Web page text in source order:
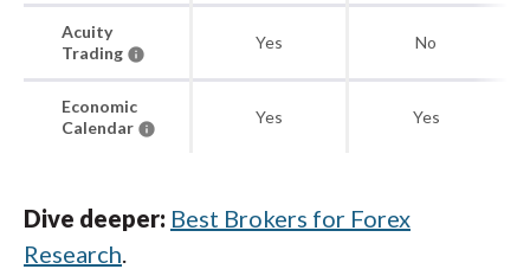
Acuity
Trading
Yes No
Economic
Calendar
Yes Yes
Dive deeper: Best Brokers for Forex
Research.